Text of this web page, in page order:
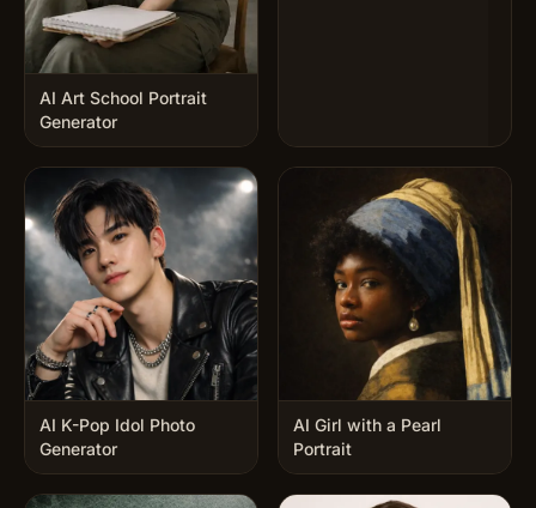
AI Art School Portrait
Generator
AI K-Pop Idol Photo
Generator
AI Girl with a Pearl
Portrait